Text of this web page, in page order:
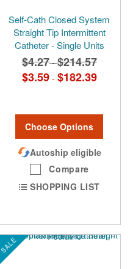
Self-Cath Closed System
Straight Tip Intermittent
Catheter - Single Units
$4.27 -$214.57
$3.59 - $182.39
Choose Options
Autoship eligible
Compare
SHOPPING LIST
SALE